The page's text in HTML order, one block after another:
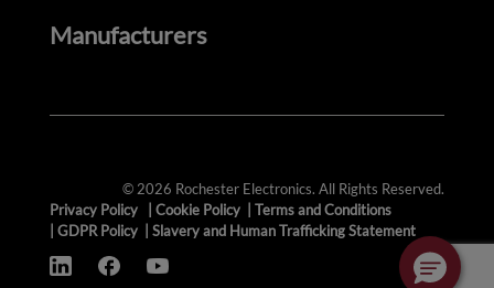
Manufacturers
© 2026 Rochester Electronics. All Rights Reserved.
Privacy Policy
Cookie Policy
Terms and Conditions
GDPR Policy Slavery and Human Trafficking Statement